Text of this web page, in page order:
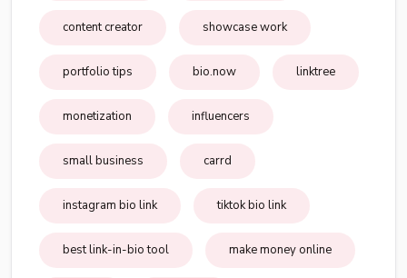
content creator showcase work
portfolio tips bio.now linktree
monetization influencers
small business carrd
instagram bio link tiktok bio link
best link-in-bio tool make money online